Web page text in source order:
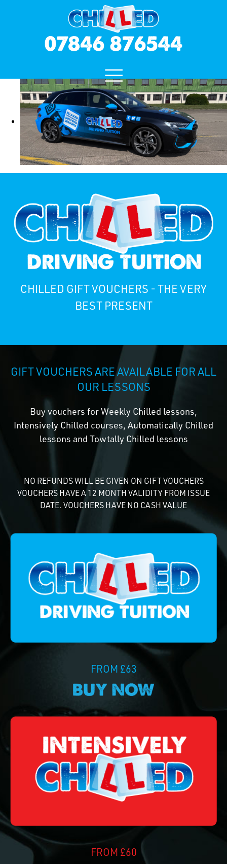
CHILLED GIFT VOUCHERS - THE VERY
BEST PRESENT
GIFT VOUCHERS ARE AVAILABLE FOR ALL
OUR LESSONS
Buy vouchers for Weekly Chilled lessons,
Intensively Chilled courses, Automatically Chilled
lessons and Towtally Chilled lessons
NO REFUNDS WILL BE GIVEN ON GIFT VOUCHERS
VOUCHERS HAVE A 12 MONTH VALIDITY FROM ISSUE
DATE. VOUCHERS HAVE NO CASH VALUE
FROM £63
FROM £60